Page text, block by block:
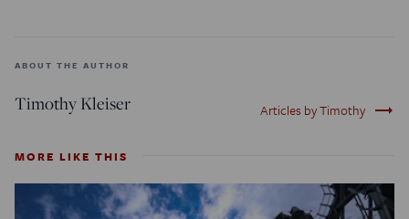
ABOUT THE AUTHOR
Timothy Kleiser Articles by Timothy trending_flat
MORE LIKE THIS